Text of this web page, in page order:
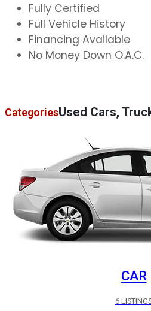
Fully Certified
Full Vehicle History
Financing Available
No Money Down O.A.C.
CategoriesUsed Cars,
CAR
6